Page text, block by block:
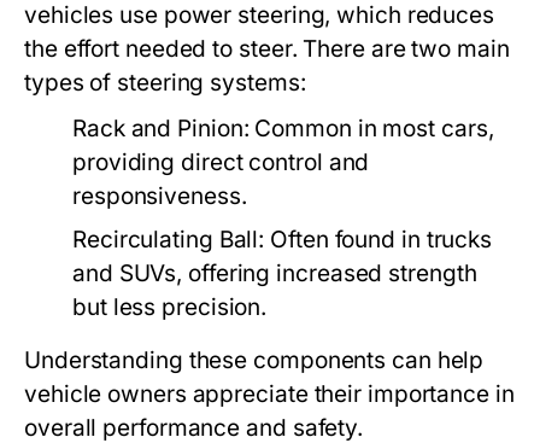
vehicles use power steering, which reduces
the effort needed to steer. There are two main
types of steering systems:
Rack and Pinion: Common in most cars,
providing direct control and
responsiveness.
Recirculating Ball: Often found in trucks
and SUVs, offering increased strength
but less precision.
Understanding these components can help
vehicle owners appreciate their importance in
overall performance and safety.